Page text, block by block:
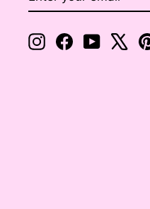
YOUR
Instagram
FacebookYouTube